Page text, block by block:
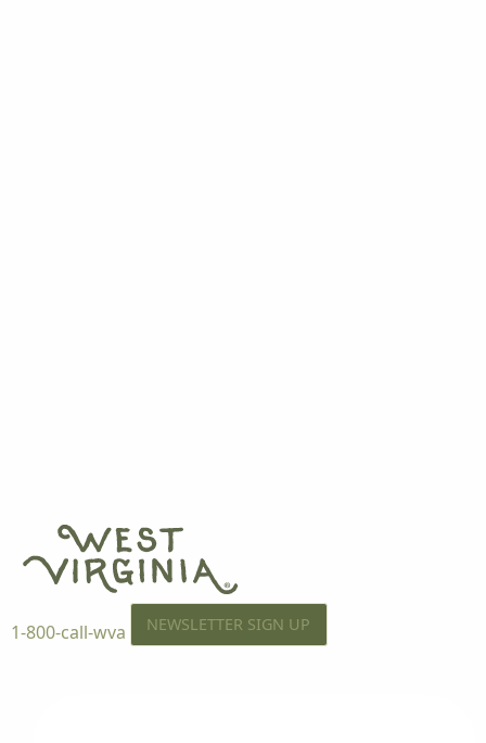
1-800-call-wva NEWSLETTER SIGN UP